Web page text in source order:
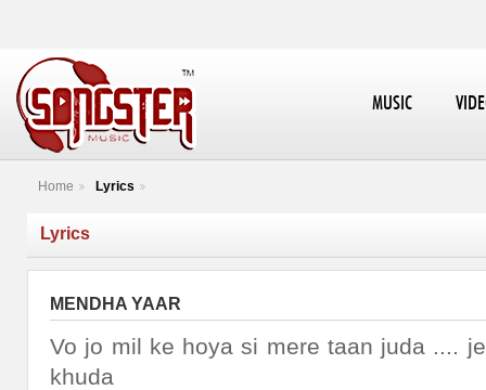
MUSIC
Home Lyrics
Lyrics
MENDHA YAAR
Vo jo mil ke hoya si mere taan juda ....
khuda